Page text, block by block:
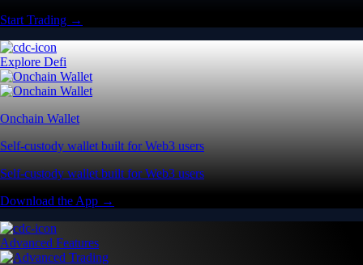
Start Trading →
Explore Defi
Onchain Wallet
Self-custody wallet built for Web3 users
Self-custody wallet built for Web3 users
Download the App →
Advanced Features